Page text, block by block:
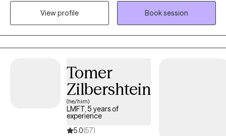
focused therapy, I create a safe and nurturing environment that
encourages healing, personal growth, and positive
transformation. My approach is client-centered, fostering
empowerment and resilience in each individual's life.
View profile
Book session
Tomer
Zilbershtein
(he/him)
LMFT, 5 years of
experience
5.0(57)